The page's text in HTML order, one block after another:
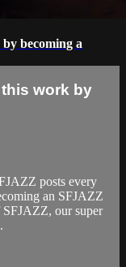
becoming a
work by
posts every
an SFJAZZ
SFJAZZ, our super